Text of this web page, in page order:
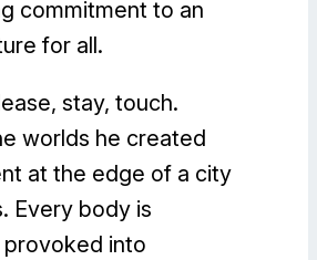
commitment to an
for all.
stay, touch.
worlds he created
at the edge of a city
Every body is
into